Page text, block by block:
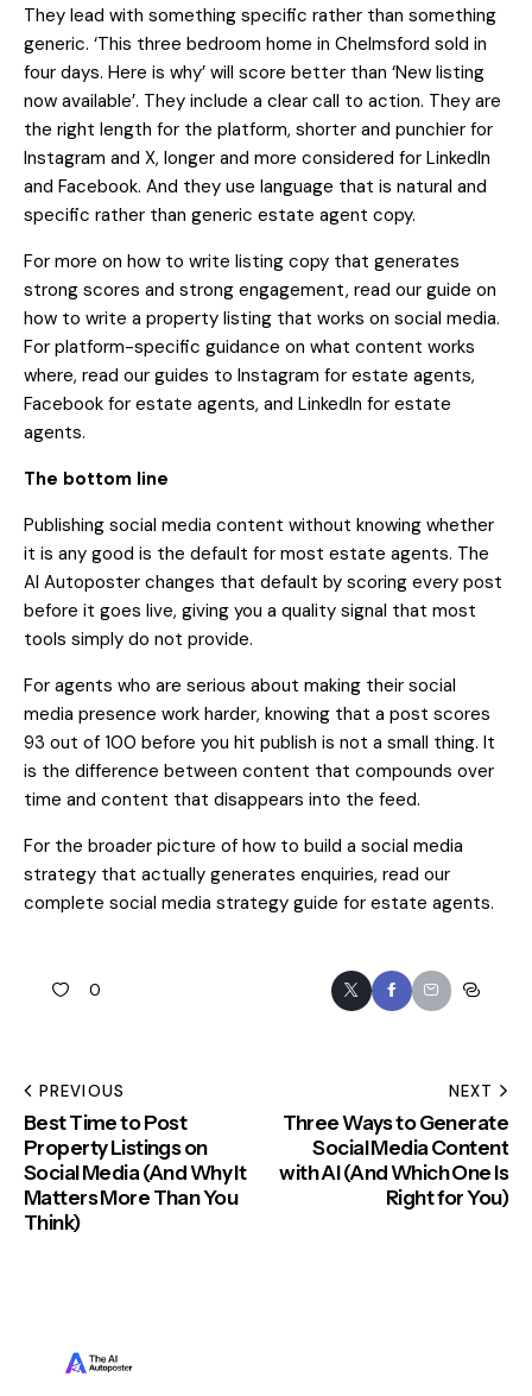
They lead with something specific rather than something
generic. ‘This three bedroom home in Chelmsford sold in
four days. Here is why’ will score better than ‘New listing
now available’. They include a clear call to action. They are
the right length for the platform, shorter and punchier for
Instagram and X, longer and more considered for LinkedIn
and Facebook. And they use language that is natural and
specific rather than generic estate agent copy.
For more on how to write listing copy that generates
strong scores and strong engagement, read our guide on
how to write a property listing that works on social media.
For platform-specific guidance on what content works
where, read our guides to Instagram for estate agents,
Facebook for estate agents, and LinkedIn for estate
agents.
The bottom line
Publishing social media content without knowing whether
it is any good is the default for most estate agents. The
AI Autoposter changes that default by scoring every post
before it goes live, giving you a quality signal that most
tools simply do not provide.
For agents who are serious about making their social
media presence work harder, knowing that a post scores
93 out of 100 before you hit publish is not a small thing. It
is the difference between content that compounds over
time and content that disappears into the feed.
For the broader picture of how to build a social media
strategy that actually generates enquiries, read our
complete social media strategy guide for estate agents.
0
PREVIOUS
Best Time to Post
Property Listings on
Social Media (And Why It
Matters More Than You
Think)
NEXT
Three Ways to Generate
Social Media Content
with AI (And Which One Is
Right for You)